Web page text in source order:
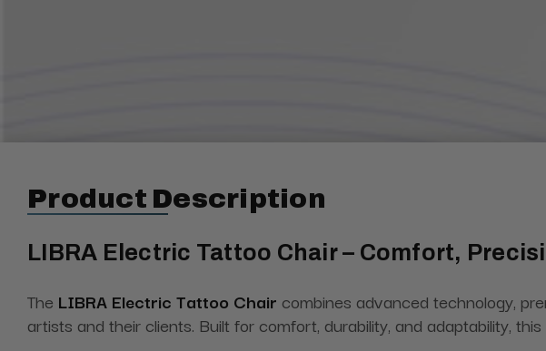
Product Description
LIBRA Electric Tattoo Chair – Comfort,
The LIBRA Electric Tattoo Chair combines advanced technology,
artists and their clients. Built for comfort, durability, and adaptability,